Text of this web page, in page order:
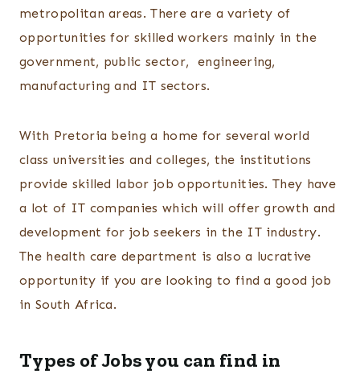
metropolitan areas. There are a variety of
opportunities for skilled workers mainly in the
government, public sector, engineering,
manufacturing and IT sectors.
With Pretoria being a home for several world
class universities and colleges, the institutions
provide skilled labor job opportunities. They have
a lot of IT companies which will offer growth and
development for job seekers in the IT industry.
The health care department is also a lucrative
opportunity if you are looking to find a good job
in South Africa.
Types of Jobs you can find in